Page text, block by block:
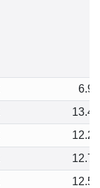
6.91
13.47
12.22
12.77
12.59